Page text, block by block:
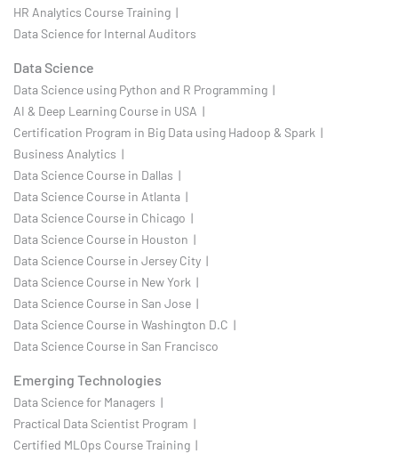
HR Analytics Course Training |
Data Science for Internal Auditors
Data Science
Data Science using Python and R Programming |
AI & Deep Learning Course in USA |
Certification Program in Big Data using Hadoop & Spark |
Business Analytics |
Data Science Course in Dallas |
Data Science Course in Atlanta |
Data Science Course in Chicago |
Data Science Course in Houston |
Data Science Course in Jersey City |
Data Science Course in New York |
Data Science Course in San Jose |
Data Science Course in Washington D.C |
Data Science Course in San Francisco
Emerging Technologies
Data Science for Managers |
Practical Data Scientist Program |
Certified MLOps Course Training |